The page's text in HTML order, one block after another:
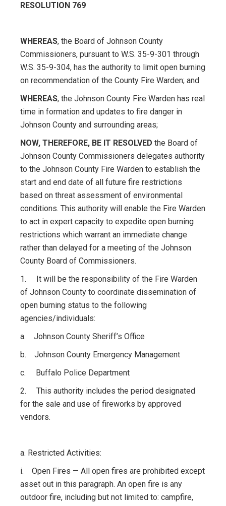
RESOLUTION 769
WHEREAS, the Board of Johnson County
Commissioners, pursuant to W.S. 35-9-301 through
W.S. 35-9-304, has the authority to limit open burning
on recommendation of the County Fire Warden; and
WHEREAS, the Johnson County Fire Warden has real
time in formation and updates to fire danger in
Johnson County and surrounding areas;
NOW, THEREFORE, BE IT RESOLVED the Board of
Johnson County Commissioners delegates authority
to the Johnson County Fire Warden to establish the
start and end date of all future fire restrictions
based on threat assessment of environmental
conditions. This authority will enable the Fire Warden
to act in expert capacity to expedite open burning
restrictions which warrant an immediate change
rather than delayed for a meeting of the Johnson
County Board of Commissioners.
1. It will be the responsibility of the Fire Warden
of Johnson County to coordinate dissemination of
open burning status to the following
agencies/individuals:
a. Johnson County Sheriff’s Office
b. Johnson County Emergency Management
c. Buffalo Police Department
2. This authority includes the period designated
for the sale and use of fireworks by approved
vendors.
a. Restricted Activities:
i. Open Fires — All open fires are prohibited except
asset out in this paragraph. An open fire is any
outdoor fire, including but not limited to: campfire,